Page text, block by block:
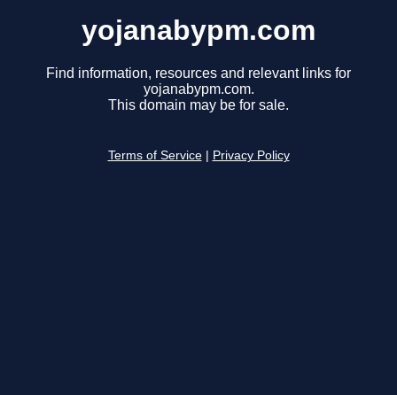
yojanabypm.com
Find information, resources and relevant links for
yojanabypm.com.
This domain may be for sale.
Terms of Service Privacy Policy